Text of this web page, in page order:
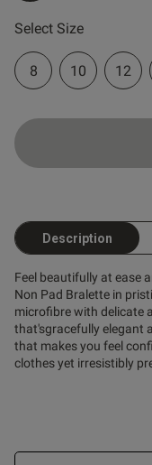
Select Size
8 10 12
Description
Feel beautifully at ease
Non Pad Bralette in
microfibre with delicate
that'sgracefully elegant
that makes you feel
clothes yet irresistibly